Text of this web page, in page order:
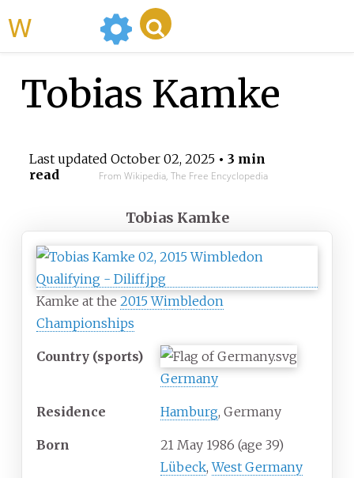
Tobias Kamke
Last updated October 02, 2025• 3 min
read
From Wikipedia, The Free Encyclopedia
Tobias Kamke
Kamke at the 2015 Wimbledon
Championships
Country (sports)
Germany
Residence Hamburg, Germany
Born 21 May 1986 (age 39)
Lübeck,West Germany